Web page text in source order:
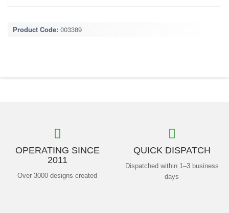
Product Code: 003389
OPERATING SINCE
2011
Over 3000 designs created
QUICK DISPATCH
Dispatched within 1–3 business
days